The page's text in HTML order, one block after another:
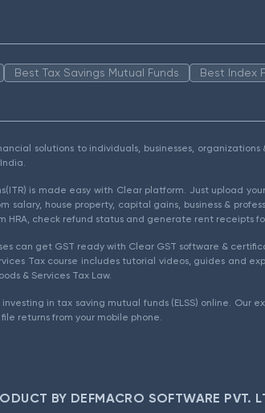
Best Tax Savings Mutual Funds Best Index
solutions to individuals, businesses,
is made easy with Clear platform. Just upload
salary, house property, capital gains, business &
HRA, check refund status and generate rent receipts
can get GST ready with Clear GST software &
Tax course includes tutorial videos, guides and
& Services Tax Law.
in tax saving mutual funds (ELSS) online.
returns from your mobile phone.
BY DEFMACRO SOFTWARE PVT.